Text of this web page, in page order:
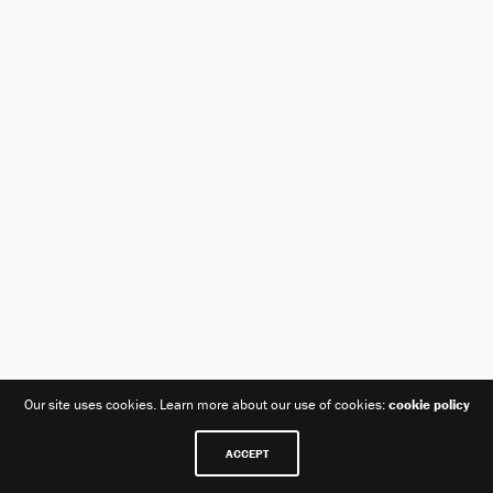
BANGFILM | 070.7740.8200 | bangfilmco@naver.com | 서울특별시
서초구 양재천로 103-16 일정빌딩 2F
Our site uses cookies. Learn more about our use of cookies:cookie policy
ACCEPT